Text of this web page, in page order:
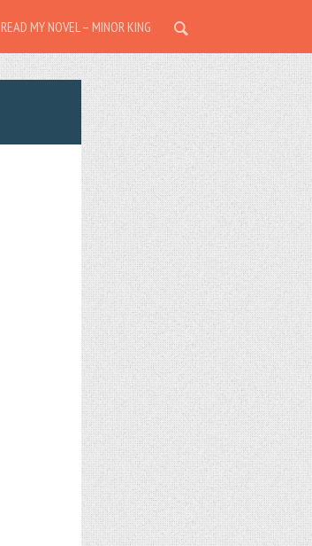
READ MY NOVEL – MINOR KING